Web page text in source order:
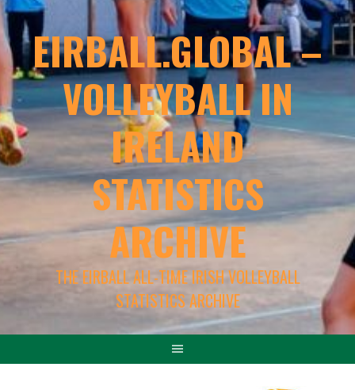
EIRBALL.GLOBAL –
VOLLEYBALL IN
IRELAND
STATISTICS
ARCHIVE
THE EIRBALL ALL-TIME IRISH VOLLEYBALL
STATISTICS ARCHIVE